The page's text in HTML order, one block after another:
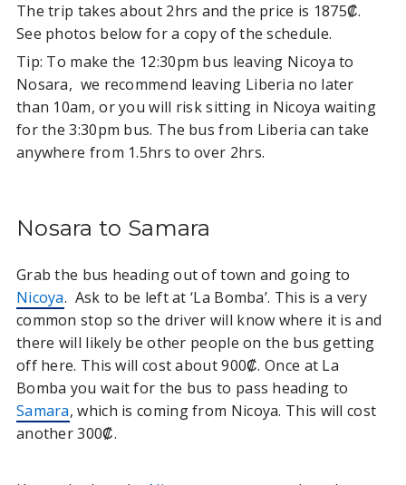
The trip takes about 2hrs and the price is 1875₡.
See photos below for a copy of the schedule.
Tip: To make the 12:30pm bus leaving Nicoya to
Nosara, we recommend leaving Liberia no later
than 10am, or you will risk sitting in Nicoya waiting
for the 3:30pm bus. The bus from Liberia can take
anywhere from 1.5hrs to over 2hrs.
Nosara to Samara
Grab the bus heading out of town and going to
Nicoya. Ask to be left at ‘La Bomba’. This is a very
common stop so the driver will know where it is and
there will likely be other people on the bus getting
off here. This will cost about 900₡. Once at La
Bomba you wait for the bus to pass heading to
Samara, which is coming from Nicoya. This will cost
another 300₡.